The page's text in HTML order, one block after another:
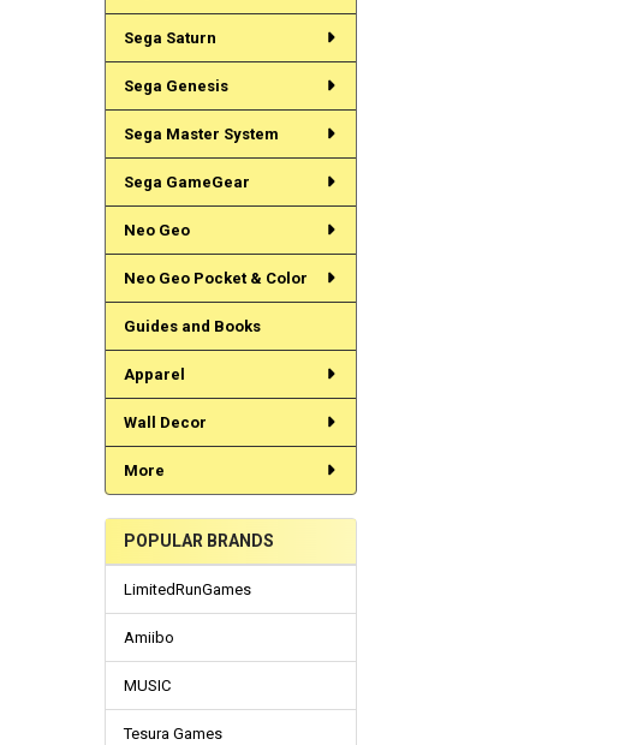
Sega Saturn
Sega Genesis
Sega Master System
Sega GameGear
Neo Geo
Neo Geo Pocket & Color
Guides and Books
Apparel
Wall Decor
More
POPULAR BRANDS
LimitedRunGames
Amiibo
MUSIC
Tesura Games